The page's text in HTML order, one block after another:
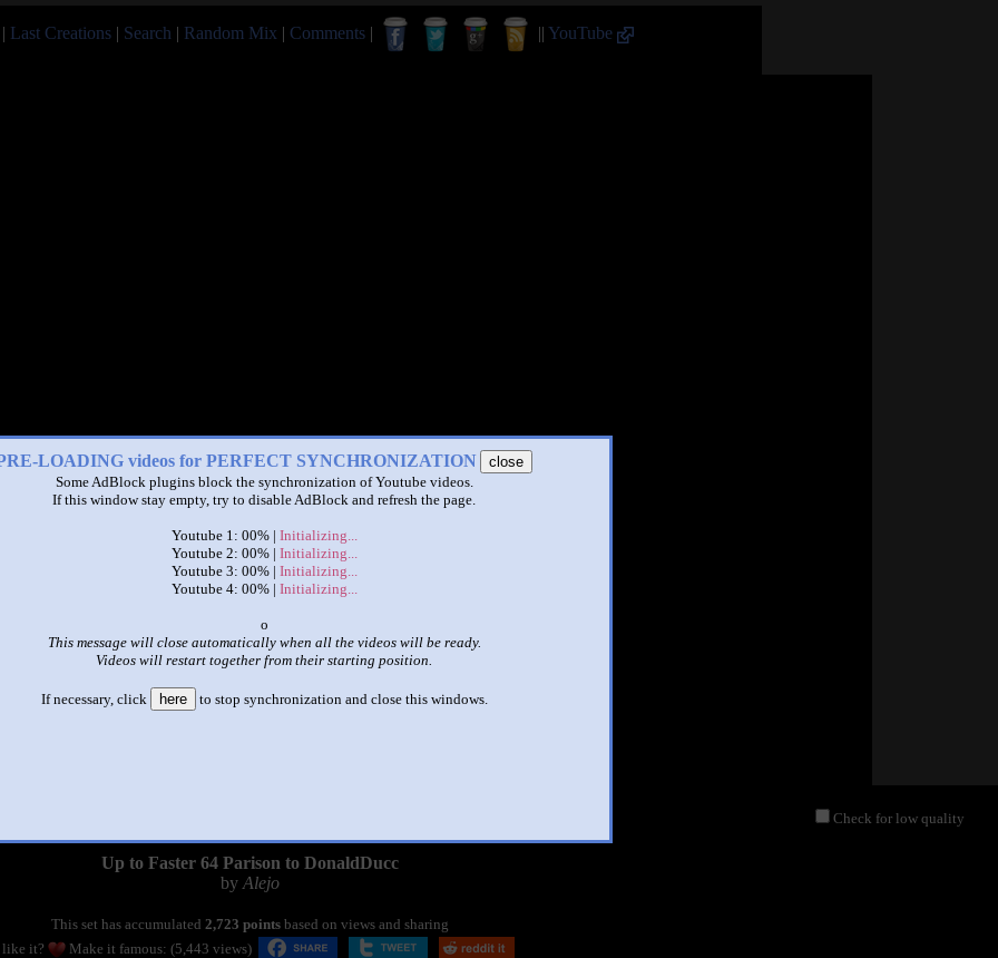
Last Creations | Search | Random Mix | Comments | || YouTube
LOADING videos for PERFECT SYNCHRONIZATION
close
Some AdBlock plugins block the synchronization of Youtube videos.
If this window stay empty, try to disable AdBlock and refresh the page.
Youtube 1: 00% | Initializing...
Youtube 2: 00% | Initializing...
Youtube 3: 00% | Initializing...
Youtube 4: 00% | Initializing...
x
This message will close automatically when all the videos will be ready.
Videos will restart together from their starting position.
If necessary, click here to stop synchronization and close this windows.
Check for low quality
Up to Faster 64 Parison to DonaldDucc
by Alejo
This set has accumulated 2,723 pointsbased on views and sharing
like it?
Make it famous: (5,443 views)